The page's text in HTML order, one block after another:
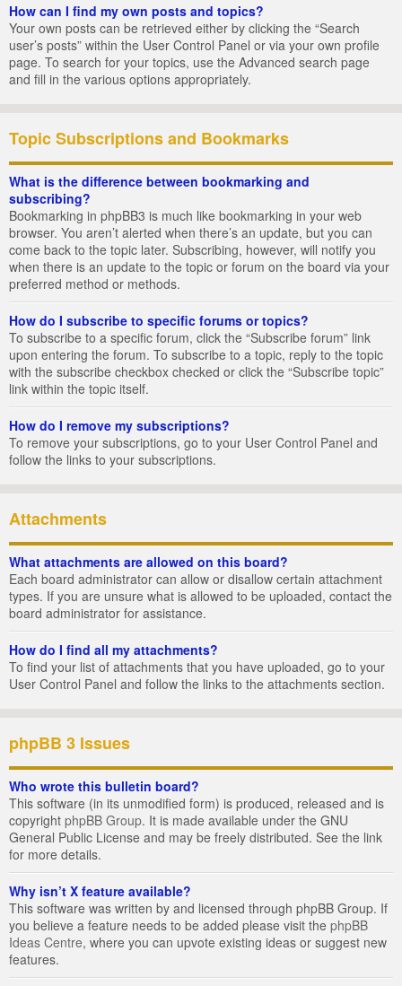
How can I find my own posts and topics?
Your own posts can be retrieved either by clicking the “Search
user’s posts” within the User Control Panel or via your own profile
page. To search for your topics, use the Advanced search page
and fill in the various options appropriately.
Topic Subscriptions and Bookmarks
What is the difference between bookmarking and
subscribing?
Bookmarking in phpBB3 is much like bookmarking in your web
browser. You aren’t alerted when there’s an update, but you can
come back to the topic later. Subscribing, however, will notify you
when there is an update to the topic or forum on the board via your
preferred method or methods.
How do I subscribe to specific forums or topics?
To subscribe to a specific forum, click the “Subscribe forum” link
upon entering the forum. To subscribe to a topic, reply to the topic
with the subscribe checkbox checked or click the “Subscribe topic”
link within the topic itself.
How do I remove my subscriptions?
To remove your subscriptions, go to your User Control Panel and
follow the links to your subscriptions.
Attachments
What attachments are allowed on this board?
Each board administrator can allow or disallow certain attachment
types. If you are unsure what is allowed to be uploaded, contact the
board administrator for assistance.
How do I find all my attachments?
To find your list of attachments that you have uploaded, go to your
User Control Panel and follow the links to the attachments section.
phpBB 3 Issues
Who wrote this bulletin board?
This software (in its unmodified form) is produced, released and is
copyright phpBB Group. It is made available under the GNU
General Public License and may be freely distributed. See the link
for more details.
Why isn’t X feature available?
This software was written by and licensed through phpBB Group. If
you believe a feature needs to be added please visit the phpBB
Ideas Centre, where you can upvote existing ideas or suggest new
features.